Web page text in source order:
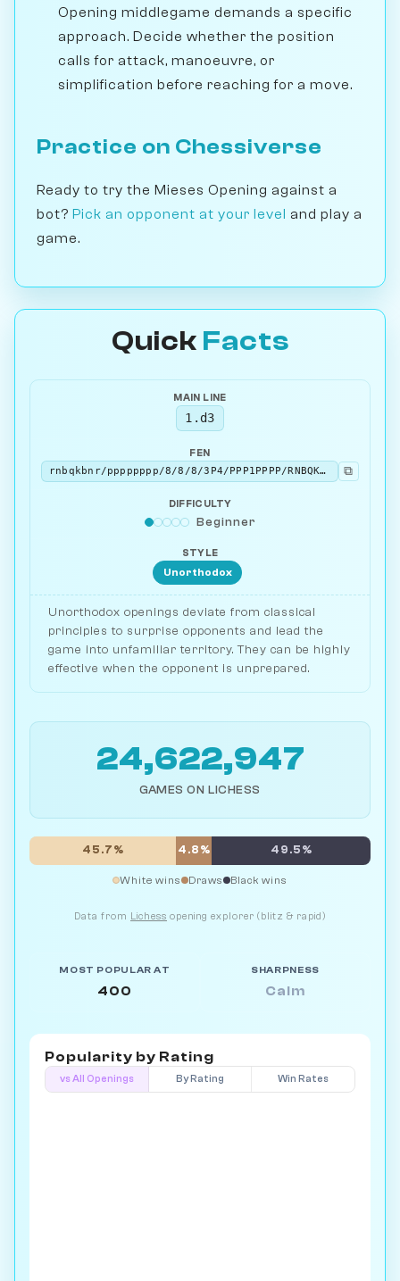
Opening middlegame demands a specific
approach. Decide whether the position
calls for attack, manoeuvre, or
simplification before reaching for a move.
Practice on Chessiverse
Ready to try the Mieses Opening against a
bot? Pick an opponent at your level and play a
game.
Quick Facts
MAIN LINE
1.d3
FEN
rnbqkbnr/pppppppp/8/8/8/3P4/PPP1PPPP/RNBQKBNR b KQkq - 0 1
⧉
DIFFICULTY
Beginner
STYLE
Unorthodox
Unorthodox openings deviate from classical
principles to surprise opponents and lead the
game into unfamiliar territory. They can be highly
effective when the opponent is unprepared.
24,622,947
GAMES ON LICHESS
45.7% 4.8% 49.5%
White wins Draws Black wins
Data from Lichess opening explorer (blitz & rapid)
MOST POPULAR AT
400
SHARPNESS
Calm
Popularity by Rating
vs All Openings By Rating Win Rates